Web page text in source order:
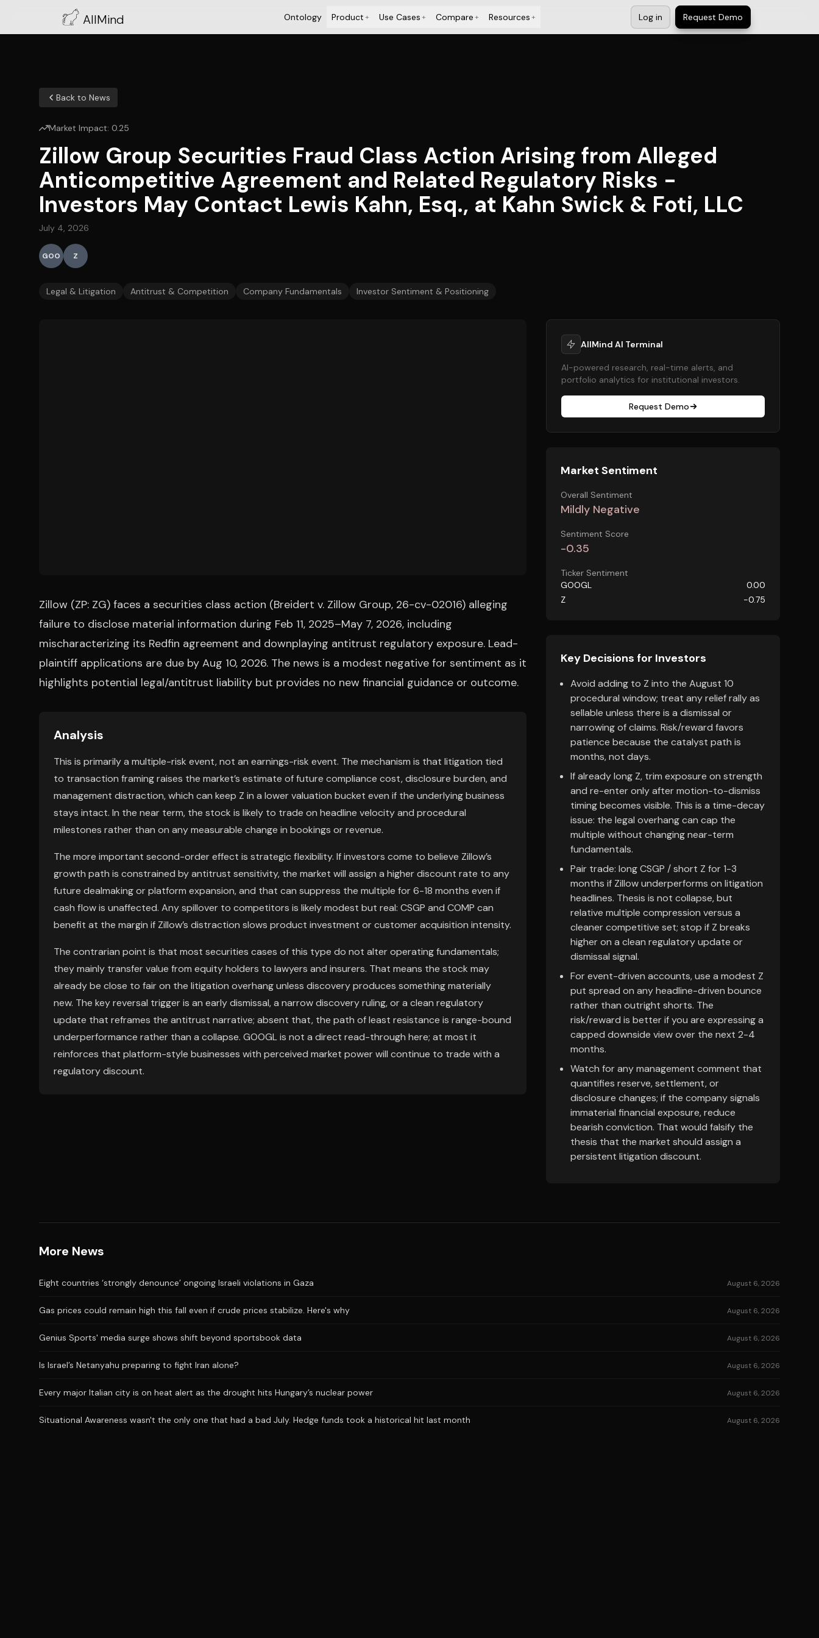
AllMind Ontology Product+ Use Cases+ Compare+ Resources+ Log in Request Demo
Back to News
Market Impact: 0.25
Zillow Group Securities Fraud Class Action Arising from Alleged
Anticompetitive Agreement and Related Regulatory Risks -
Investors May Contact Lewis Kahn, Esq., at Kahn Swick & Foti, LLC
July 4, 2026
GOO Z
Legal & Litigation Antitrust & Competition Company Fundamentals Investor Sentiment & Positioning
Zillow (ZP: ZG) faces a securities class action (Breidert v. Zillow Group, 26-cv-02016) alleging
failure to disclose material information during Feb 11, 2025–May 7, 2026, including
mischaracterizing its Redfin agreement and downplaying antitrust regulatory exposure. Lead-
plaintiff applications are due by Aug 10, 2026. The news is a modest negative for sentiment as it
highlights potential legal/antitrust liability but provides no new financial guidance or outcome.
Analysis
This is primarily a multiple-risk event, not an earnings-risk event. The mechanism is that litigation tied
to transaction framing raises the market’s estimate of future compliance cost, disclosure burden, and
management distraction, which can keep Z in a lower valuation bucket even if the underlying business
stays intact. In the near term, the stock is likely to trade on headline velocity and procedural
milestones rather than on any measurable change in bookings or revenue.
The more important second-order effect is strategic flexibility. If investors come to believe Zillow’s
growth path is constrained by antitrust sensitivity, the market will assign a higher discount rate to any
future dealmaking or platform expansion, and that can suppress the multiple for 6-18 months even if
cash flow is unaffected. Any spillover to competitors is likely modest but real: CSGP and COMP can
benefit at the margin if Zillow’s distraction slows product investment or customer acquisition intensity.
The contrarian point is that most securities cases of this type do not alter operating fundamentals;
they mainly transfer value from equity holders to lawyers and insurers. That means the stock may
already be close to fair on the litigation overhang unless discovery produces something materially
new. The key reversal trigger is an early dismissal, a narrow discovery ruling, or a clean regulatory
update that reframes the antitrust narrative; absent that, the path of least resistance is range-bound
underperformance rather than a collapse. GOOGL is not a direct read-through here; at most it
reinforces that platform-style businesses with perceived market power will continue to trade with a
regulatory discount.
AllMind AI Terminal
AI-powered research, real-time alerts, and
portfolio analytics for institutional investors.
Request Demo
Market Sentiment
Overall Sentiment
Mildly Negative
Sentiment Score
-0.35
Ticker Sentiment
GOOGL
0.00
Z
-0.75
Key Decisions for Investors
Avoid adding to Z into the August 10
procedural window; treat any relief rally as
sellable unless there is a dismissal or
narrowing of claims. Risk/reward favors
patience because the catalyst path is
months, not days.
If already long Z, trim exposure on strength
and re-enter only after motion-to-dismiss
timing becomes visible. This is a time-decay
issue: the legal overhang can cap the
multiple without changing near-term
fundamentals.
Pair trade: long CSGP / short Z for 1-3
months if Zillow underperforms on litigation
headlines. Thesis is not collapse, but
relative multiple compression versus a
cleaner competitive set; stop if Z breaks
higher on a clean regulatory update or
dismissal signal.
For event-driven accounts, use a modest Z
put spread on any headline-driven bounce
rather than outright shorts. The
risk/reward is better if you are expressing a
capped downside view over the next 2-4
months.
Watch for any management comment that
quantifies reserve, settlement, or
disclosure changes; if the company signals
immaterial financial exposure, reduce
bearish conviction. That would falsify the
thesis that the market should assign a
persistent litigation discount.
More News
Eight countries ‘strongly denounce’ ongoing Israeli violations in Gaza August 6, 2026
Gas prices could remain high this fall even if crude prices stabilize. Here's why August 6, 2026
Genius Sports' media surge shows shift beyond sportsbook data August 6, 2026
Is Israel’s Netanyahu preparing to fight Iran alone? August 6, 2026
Every major Italian city is on heat alert as the drought hits Hungary’s nuclear power August 6, 2026
Situational Awareness wasn't the only one that had a bad July. Hedge funds took a historical hit last month August 6, 2026